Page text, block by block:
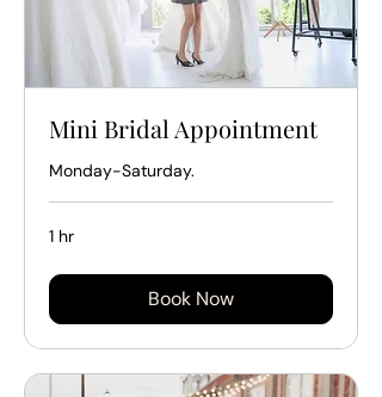
Mini Bridal Appointment
Monday-Saturday.
1 hr
Book Now